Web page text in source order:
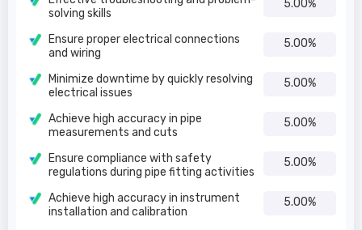
solving skills
5.00%
Ensure proper electrical connections
and wiring
5.00%
Minimize downtime by quickly resolving
electrical issues
5.00%
Achieve high accuracy in pipe
measurements and cuts
5.00%
Ensure compliance with safety
regulations during pipe fitting activities
5.00%
Achieve high accuracy in instrument
installation and calibration
5.00%